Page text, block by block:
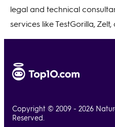
legal and technical
services like TestGorilla,
Copyright © 2009 - 2026
Reserved.